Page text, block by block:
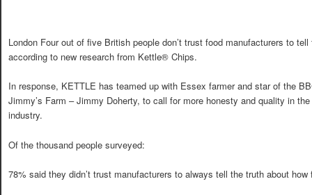
London Four out of five British people don’t trust food manufacturers to
according to new research from Kettle® Chips.
In response, KETTLE has teamed up with Essex farmer and star of the
Jimmy’s Farm – Jimmy Doherty, to call for more honesty and quality in
industry.
Of the thousand people surveyed:
78% said they didn’t trust manufacturers to always tell the truth about how